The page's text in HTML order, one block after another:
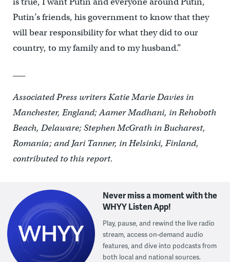
Putin’s friends, his government to know that they
will bear responsibility for what they did to our
country, to my family and to my husband.”
Associated Press writers Katie Marie Davies in
Manchester, England; Aamer Madhani, in Rehoboth
Beach, Delaware; Stephen McGrath in Bucharest,
Romania; and Jari Tanner, in Helsinki, Finland,
contributed to this report.
Never miss a moment with the
WHYY Listen App!
Play, pause, and rewind the live radio
stream, access on-demand audio
features, and dive into podcasts from
both local and national sources.